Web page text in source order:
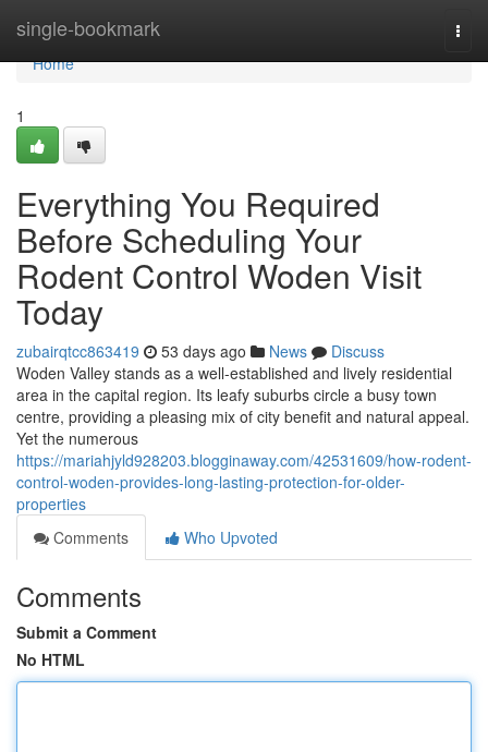
single-bookmark
Home
Home
1
Everything You Required
Before Scheduling Your
Rodent Control Woden Visit
Today
zubairqtcc863419 53 days ago News
Discuss
Woden Valley stands as a well‑established and lively residential
area in the capital region. Its leafy suburbs circle a busy town
centre, providing a pleasing mix of city benefit and natural appeal.
Yet the numerous
https://mariahjyld928203.blogginaway.com/42531609/how-rodent-
control-woden-provides-long-lasting-protection-for-older-
properties
Comments
Who Upvoted
Comments
Submit a Comment
No HTML